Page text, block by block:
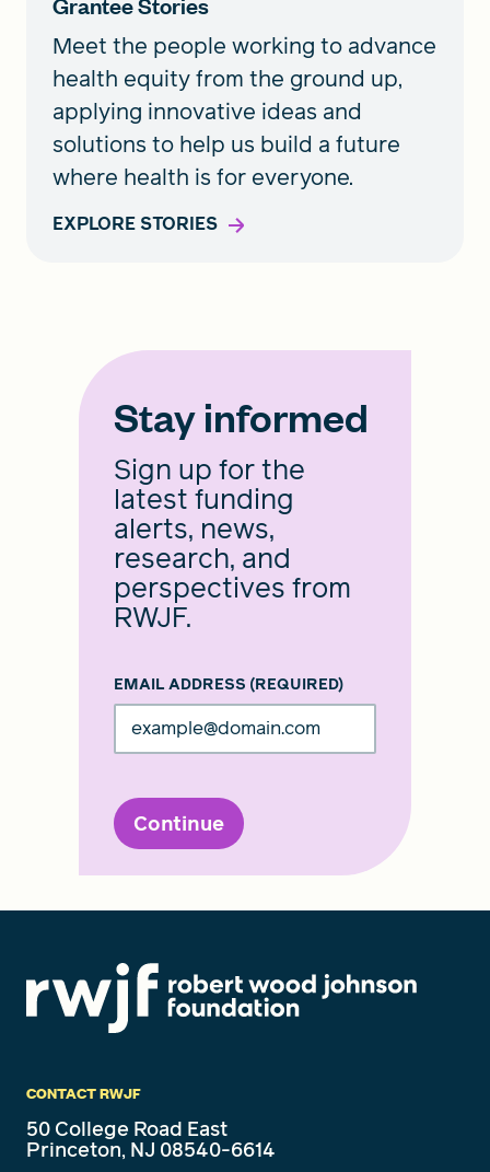
Meet the people working to advance
health equity from the ground up,
applying innovative ideas and
solutions to help us build a future
where health is for everyone.
EXPLORE STORIES
Stay informed
Sign up for the
latest funding
alerts, news,
research, and
perspectives from
RWJF.
EMAIL ADDRESS (REQUIRED)
Continue
CONTACT RWJF
50 College Road East
Princeton, NJ 08540-6614